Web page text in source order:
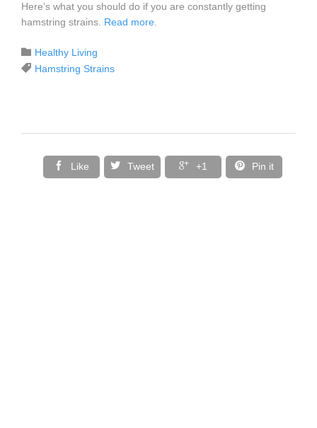
Here’s what you should do if you are constantly getting
hamstring strains. Read more
 Category
Healthy Living
 Tags
Hamstring Strains
 Like  Tweet  +1  Pin it